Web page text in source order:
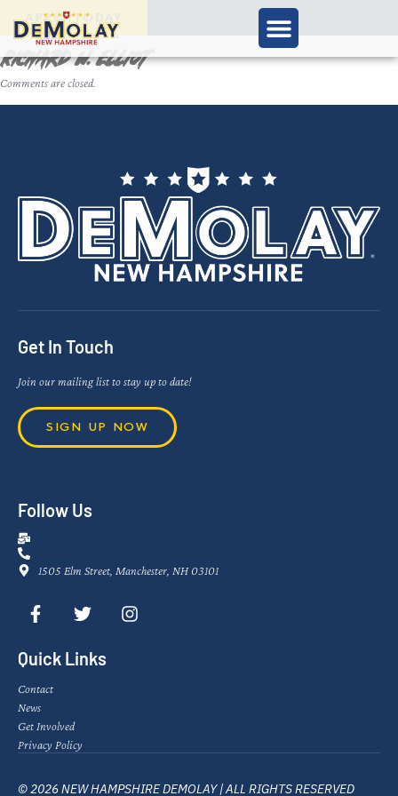
APPLY TODAY
Richard W. Elliot
Comments are closed.
Get In Touch
Join our mailing list to stay up to date!
SIGN UP NOW
Follow Us
1505 Elm Street, Manchester, NH 03101
Quick Links
Contact
News
Get Involved
Privacy Policy
© 2026 NEW HAMPSHIRE DEMOLAY | ALL RIGHTS RESERVED